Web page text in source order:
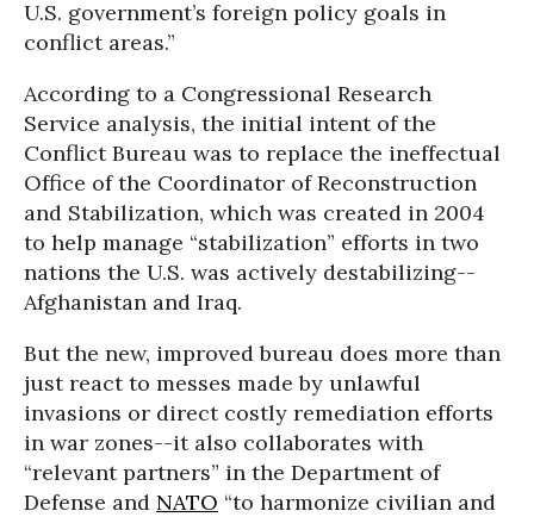
U.S. government’s foreign policy goals in
conflict areas.”
According to a Congressional Research
Service analysis, the initial intent of the
Conflict Bureau was to replace the ineffectual
Office of the Coordinator of Reconstruction
and Stabilization, which was created in 2004
to help manage “stabilization” efforts in two
nations the U.S. was actively destabilizing--
Afghanistan and Iraq.
But the new, improved bureau does more than
just react to messes made by unlawful
invasions or direct costly remediation efforts
in war zones--it also collaborates with
“relevant partners” in the Department of
Defense and NATO “to harmonize civilian and